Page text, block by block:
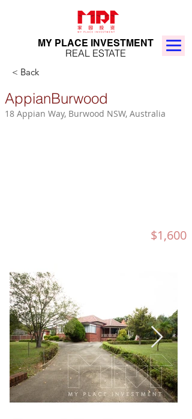
MY PLACE INVESTMENT
REAL ESTATE
< Back
AppianBurwood
18 Appian Way, Burwood NSW, Australia
$1,600